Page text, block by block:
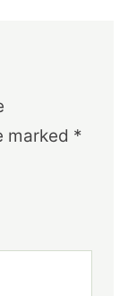
marked *